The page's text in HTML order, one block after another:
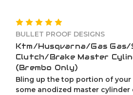
BULLET PROOF DESIGNS
Ktm/Husqvarna/Gas Gas/
Clutch/Brake Master
(Brembo Only)
Bling up the top portion of your
some anodized master cylinder